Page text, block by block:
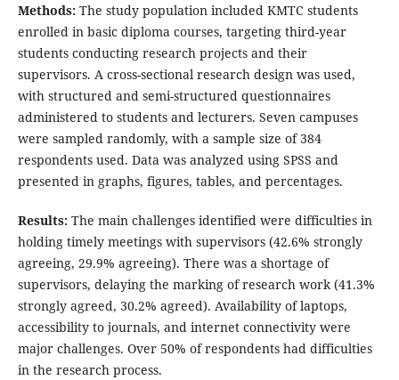
Methods:The study population included KMTC students
enrolled in basic diploma courses, targeting third-year
students conducting research projects and their
supervisors. A cross-sectional research design was used,
with structured and semi-structured questionnaires
administered to students and lecturers. Seven campuses
were sampled randomly, with a sample size of 384
respondents used. Data was analyzed using SPSS and
presented in graphs, figures, tables, and percentages.
Results:The main challenges identified were difficulties in
holding timely meetings with supervisors (42.6% strongly
agreeing, 29.9% agreeing). There was a shortage of
supervisors, delaying the marking of research work (41.3%
strongly agreed, 30.2% agreed). Availability of laptops,
accessibility to journals, and internet connectivity were
major challenges. Over 50% of respondents had difficulties
in the research process.